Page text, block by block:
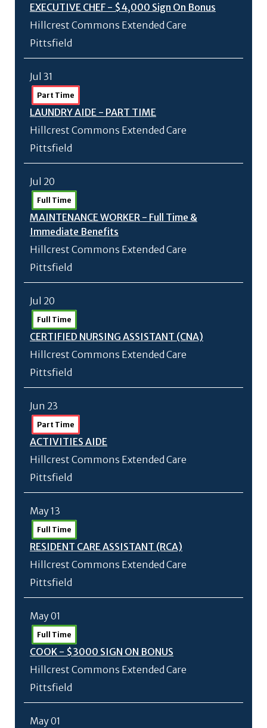
EXECUTIVE CHEF - $4,000 Sign On Bonus
Hillcrest Commons Extended Care
Pittsfield
Jul 31
Part Time
LAUNDRY AIDE - PART TIME
Hillcrest Commons Extended Care
Pittsfield
Jul 20
Full Time
MAINTENANCE WORKER - Full Time &
Immediate Benefits
Hillcrest Commons Extended Care
Pittsfield
Jul 20
Full Time
CERTIFIED NURSING ASSISTANT (CNA)
Hillcrest Commons Extended Care
Pittsfield
Jun 23
Part Time
ACTIVITIES AIDE
Hillcrest Commons Extended Care
Pittsfield
May 13
Full Time
RESIDENT CARE ASSISTANT (RCA)
Hillcrest Commons Extended Care
Pittsfield
May 01
Full Time
COOK - $3000 SIGN ON BONUS
Hillcrest Commons Extended Care
Pittsfield
May 01